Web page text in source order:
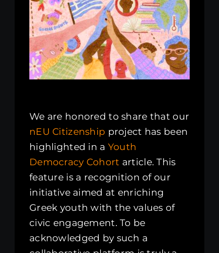
Kenya Office
Donate
Search
We are honored to share that our
nEU Citizenship project has been
highlighted in a Youth
Democracy Cohort article. This
feature is a recognition of our
initiative aimed at enriching
Greek youth with the values of
civic engagement. To be
acknowledged by such a